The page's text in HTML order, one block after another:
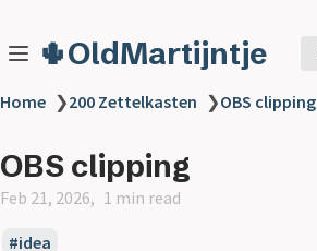
🌵OldMartijntje
Home ❯200 Zettelkasten ❯OBS clipping
OBS clipping
Feb 21, 2026 1 min read
idea